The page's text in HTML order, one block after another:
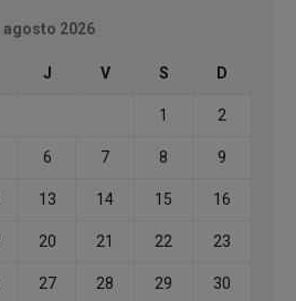
agosto 2026
J V S D
1 2
6 7 8 9
13 14 15 16
20 21 22 23
27 28 29 30